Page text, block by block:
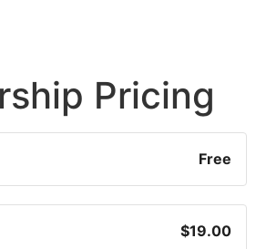
Pricing
Free
$19.00